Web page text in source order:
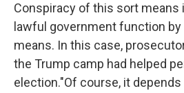
Conspiracy of this sort means
lawful government function
means. In this case,
the Trump camp had helped
election."Of course, it